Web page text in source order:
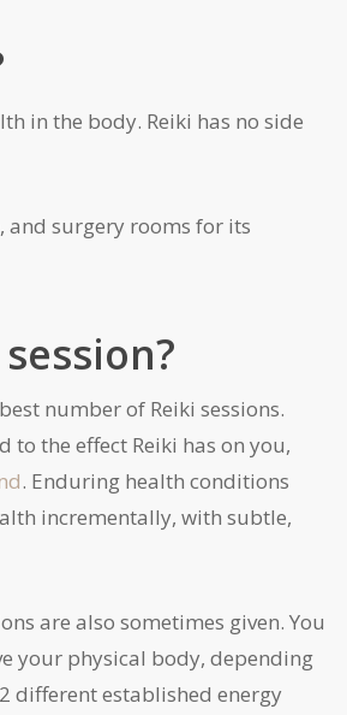
in the body. Reiki has no side
and surgery rooms for its
number of Reiki sessions.
the effect Reiki has on you,
. Enduring health conditions
incrementally, with subtle,
are also sometimes given. You
your physical body, depending
different established energy